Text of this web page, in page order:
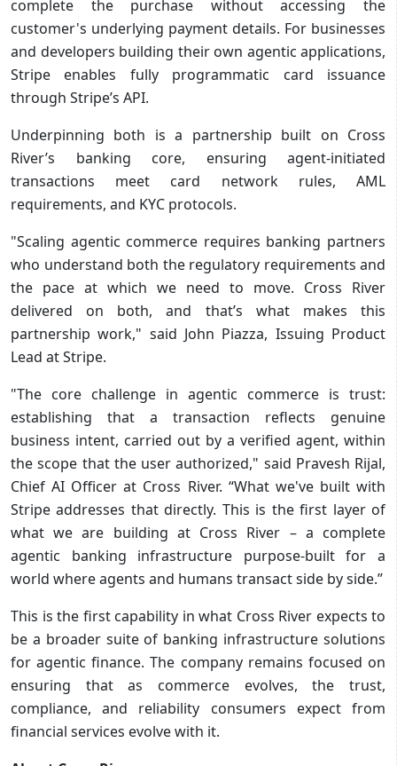
complete the purchase without accessing the
customer's underlying payment details. For businesses
and developers building their own agentic applications,
Stripe enables fully programmatic card issuance
through Stripe’s API.
Underpinning both is a partnership built on Cross
River’s banking core, ensuring agent-initiated
transactions meet card network rules, AML
requirements, and KYC protocols.
"Scaling agentic commerce requires banking partners
who understand both the regulatory requirements and
the pace at which we need to move. Cross River
delivered on both, and that’s what makes this
partnership work," said John Piazza, Issuing Product
Lead at Stripe.
"The core challenge in agentic commerce is trust:
establishing that a transaction reflects genuine
business intent, carried out by a verified agent, within
the scope that the user authorized," said Pravesh Rijal,
Chief AI Officer at Cross River. “What we've built with
Stripe addresses that directly. This is the first layer of
what we are building at Cross River – a complete
agentic banking infrastructure purpose-built for a
world where agents and humans transact side by side.”
This is the first capability in what Cross River expects to
be a broader suite of banking infrastructure solutions
for agentic finance. The company remains focused on
ensuring that as commerce evolves, the trust,
compliance, and reliability consumers expect from
financial services evolve with it.